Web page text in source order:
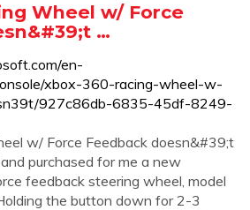
Wheel w/ Force
…
en-
xbox-360-racing-wheel-w-
927c86db-6835-45df-8249-
w/ Force Feedback doesn&#39;t
purchased for me a new
feedback steering wheel, model
the button down for 2-3